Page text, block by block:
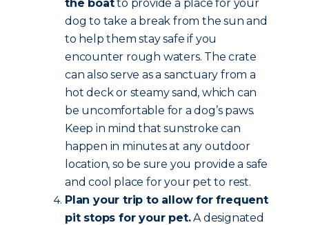
the boatto provide a place for your
dog to take a break from the sun and
to help them stay safe if you
encounter rough waters. The crate
can also serve as a sanctuary from a
hot deck or steamy sand, which can
be uncomfortable for a dog’s paws.
Keep in mind that sunstroke can
happen in minutes at any outdoor
location, so be sure you provide a safe
and cool place for your pet to rest.
Plan your trip to allow for frequent
pit stops for your pet.A designated